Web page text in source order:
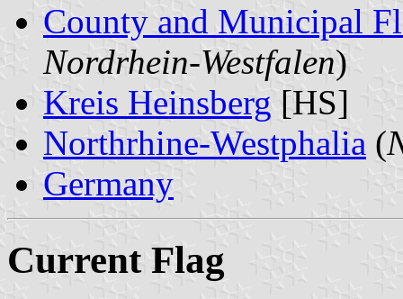
County and Municipal
Nordrhein-Westfalen)
Kreis Heinsberg [HS]
Northrhine-Westphalia (
Germany
Current Flag